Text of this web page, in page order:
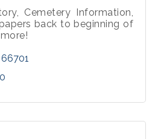
Cemetery Information,
back to beginning of
66701